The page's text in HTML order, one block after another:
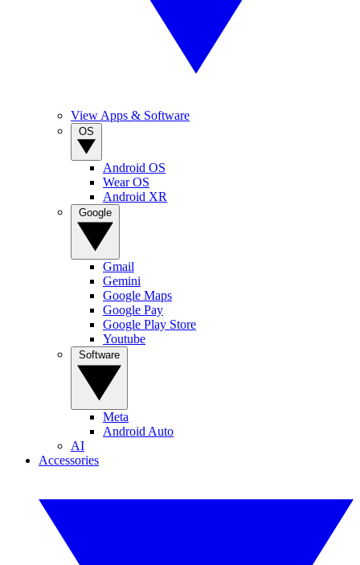
View Apps & Software
Android OS
Wear OS
Android XR
Gmail
Gemini
Google Maps
Google Pay
Google Play Store
Youtube
Meta
Android Auto
AI
Accessories